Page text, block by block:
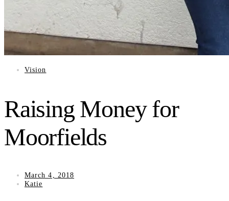
Vision
Raising Money for
Moorfields
March 4, 2018
Katie